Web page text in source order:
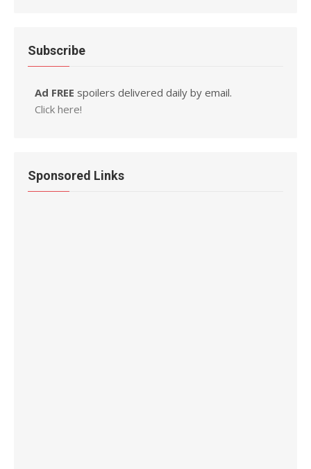
Subscribe
Ad FREE spoilers delivered daily by email.
Click here!
Sponsored Links